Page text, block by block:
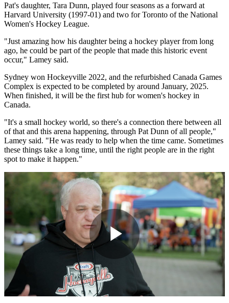
Pat's daughter, Tara Dunn, played four seasons as a forward at
Harvard University (1997-01) and two for Toronto of the National
Women's Hockey League.
"Just amazing how his daughter being a hockey player from long
ago, he could be part of the people that made this historic event
occur," Lamey said.
Sydney won Hockeyville 2022, and the refurbished Canada Games
Complex is expected to be completed by around January, 2025.
When finished, it will be the first hub for women's hockey in
Canada.
"It's a small hockey world, so there's a connection there between all
of that and this arena happening, through Pat Dunn of all people,"
Lamey said. "He was ready to help when the time came. Sometimes
these things take a long time, until the right people are in the right
spot to make it happen."
Play